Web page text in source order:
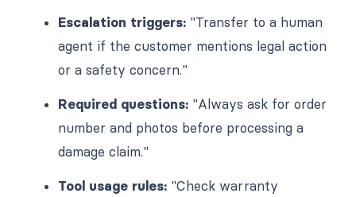
Escalation triggers: "Transfer to a human
agent if the customer mentions legal action
or a safety concern."
Required questions: "Always ask for order
number and photos before processing a
damage claim."
Tool usage rules: "Check warranty